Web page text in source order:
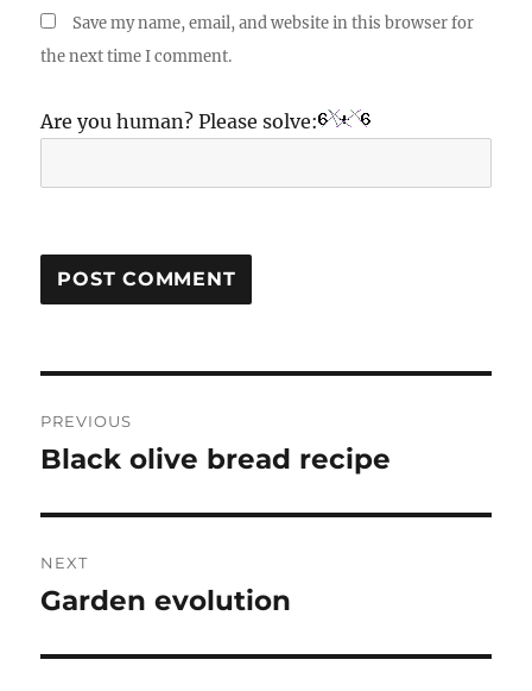
Save my name, email, and website in this browser for
the next time I comment.
Are you human? Please solve:
navigation
PREVIOUS
Previous
Black olive bread recipe
NEXT
Next
Garden evolution